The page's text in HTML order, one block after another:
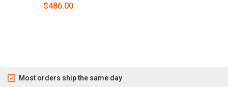
$486.00
Most orders ship the same day